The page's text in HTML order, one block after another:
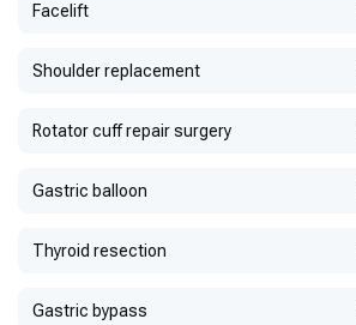
Facelift
Shoulder replacement
Rotator cuff repair surgery
Gastric balloon
Thyroid resection
Gastric bypass